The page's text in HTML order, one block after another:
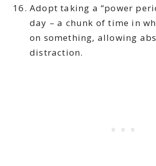
Adopt taking a “power
day – a chunk of time in
on something, allowing
distraction.